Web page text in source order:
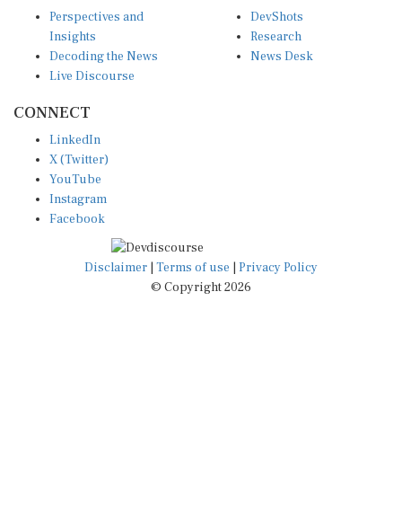
Insights
Decoding the News
Live Discourse
Research
News Desk
X (Twitter)
YouTube
Instagram
Facebook
Disclaimer|Terms of use
© Copyright 2026